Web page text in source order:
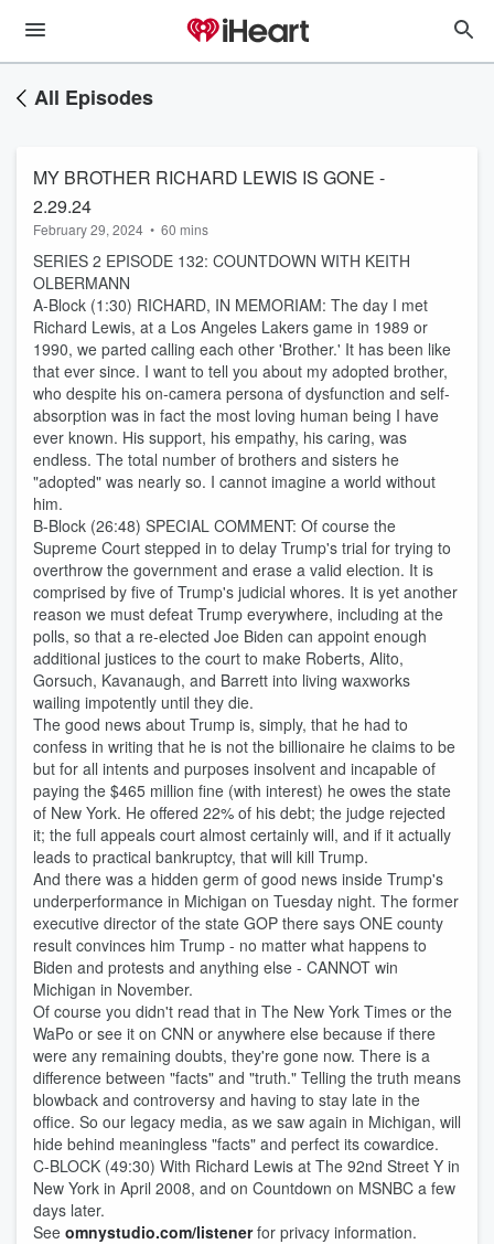
All Episodes
MY BROTHER RICHARD LEWIS IS GONE -
2.29.24
February 29, 2024 • 60 mins
SERIES 2 EPISODE 132: COUNTDOWN WITH KEITH
OLBERMANN
A-Block (1:30) RICHARD, IN MEMORIAM: The day I met
Richard Lewis, at a Los Angeles Lakers game in 1989 or
1990, we parted calling each other 'Brother.' It has been like
that ever since. I want to tell you about my adopted brother,
who despite his on-camera persona of dysfunction and self-
absorption was in fact the most loving human being I have
ever known. His support, his empathy, his caring, was
endless. The total number of brothers and sisters he
"adopted" was nearly so. I cannot imagine a world without
him.
B-Block (26:48) SPECIAL COMMENT: Of course the
Supreme Court stepped in to delay Trump's trial for trying to
overthrow the government and erase a valid election. It is
comprised by five of Trump's judicial whores. It is yet another
reason we must defeat Trump everywhere, including at the
polls, so that a re-elected Joe Biden can appoint enough
additional justices to the court to make Roberts, Alito,
Gorsuch, Kavanaugh, and Barrett into living waxworks
wailing impotently until they die.
The good news about Trump is, simply, that he had to
confess in writing that he is not the billionaire he claims to be
but for all intents and purposes insolvent and incapable of
paying the $465 million fine (with interest) he owes the state
of New York. He offered 22% of his debt; the judge rejected
it; the full appeals court almost certainly will, and if it actually
leads to practical bankruptcy, that will kill Trump.
And there was a hidden germ of good news inside Trump's
underperformance in Michigan on Tuesday night. The former
executive director of the state GOP there says ONE county
result convinces him Trump - no matter what happens to
Biden and protests and anything else - CANNOT win
Michigan in November.
Of course you didn't read that in The New York Times or the
WaPo or see it on CNN or anywhere else because if there
were any remaining doubts, they're gone now. There is a
difference between "facts" and "truth." Telling the truth means
blowback and controversy and having to stay late in the
office. So our legacy media, as we saw again in Michigan, will
hide behind meaningless "facts" and perfect its cowardice.
C-BLOCK (49:30) With Richard Lewis at The 92nd Street Y in
New York in April 2008, and on Countdown on MSNBC a few
days later.
See omnystudio.com/listenerfor privacy information.